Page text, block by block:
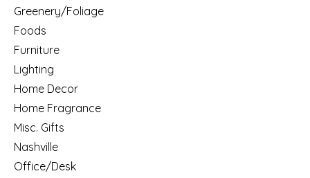
Greenery/Foliage
Foods
Furniture
Lighting
Home Decor
Home Fragrance
Misc. Gifts
Nashville
Office/Desk